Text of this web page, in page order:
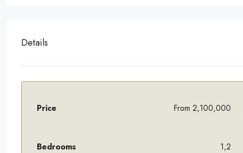
Details
Price From 2,100,000
Bedrooms 1,2